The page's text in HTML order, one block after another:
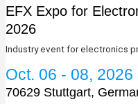
EFX Expo for
2026
Industry event for electronics
Oct. 06 - 08, 2026
70629 Stuttgart,